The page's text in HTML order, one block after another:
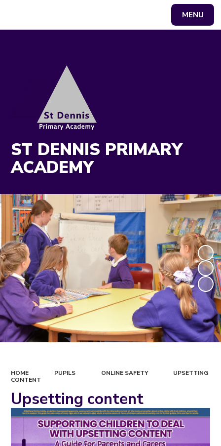
MENU
ST DENNIS PRIMARY
ACADEMY
HOME PUPILS ONLINE SAFETY
UPSETTING
CONTENT
Upsetting content